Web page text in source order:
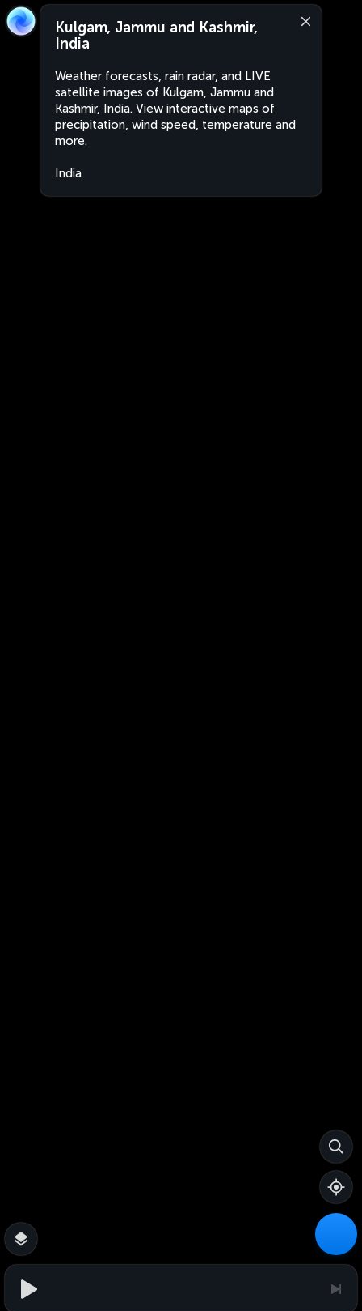
Kulgam, Jammu and Kashmir,
India
Weather forecasts, rain radar, and LIVE
satellite images of Kulgam, Jammu and
Kashmir, India. View interactive maps of
precipitation, wind speed, temperature and
more.
India